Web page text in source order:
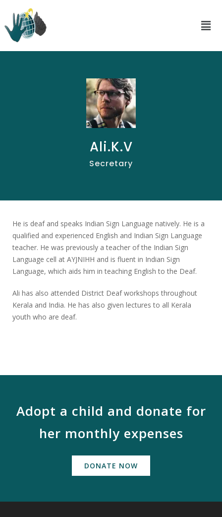
Ali.K.V
Secretary
He is deaf and speaks Indian Sign Language natively. He is a
qualified and experienced English and Indian Sign Language
teacher. He was previously a teacher of the Indian Sign
Language cell at AYJNIHH and is fluent in Indian Sign
Language, which aids him in teaching English to the Deaf.
Ali has also attended District Deaf workshops throughout
Kerala and India. He has also given lectures to all Kerala
youth who are deaf.
Adopt a child and donate for
her monthly expenses
DONATE NOW